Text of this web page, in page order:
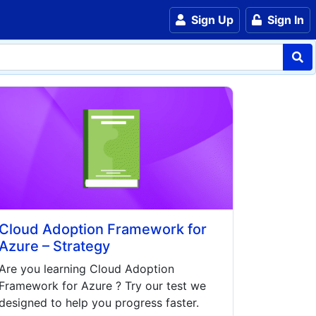
Sign Up Sign In
Cloud Adoption Framework for
– Strategy
you learning Cloud Adoption
Framework for Azure ? Try our test we
to help you progress faster.